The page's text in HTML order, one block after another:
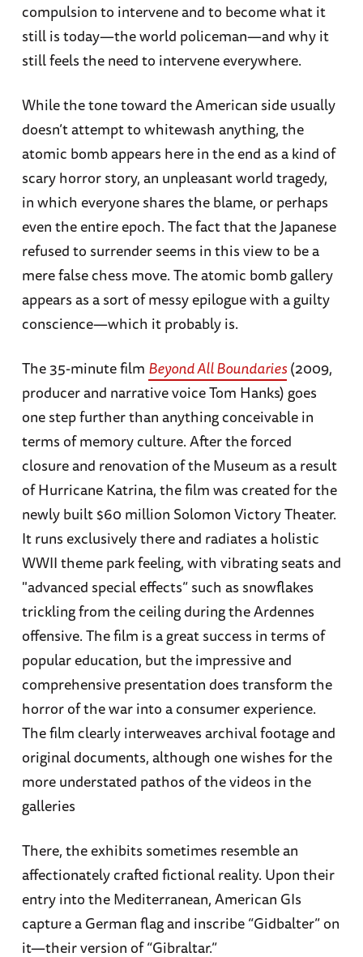
compulsion to intervene and to become what it
still is today—the world policeman—and why it
still feels the need to intervene everywhere.
While the tone toward the American side usually
doesn’t attempt to whitewash anything, the
atomic bomb appears here in the end as a kind of
scary horror story, an unpleasant world tragedy,
in which everyone shares the blame, or perhaps
even the entire epoch. The fact that the Japanese
refused to surrender seems in this view to be a
mere false chess move. The atomic bomb gallery
appears as a sort of messy epilogue with a guilty
conscience—which it probably is.
The 35-minute film Beyond All Boundaries(2009,
producer and narrative voice Tom Hanks) goes
one step further than anything conceivable in
terms of memory culture. After the forced
closure and renovation of the Museum as a result
of Hurricane Katrina, the film was created for the
newly built $60 million Solomon Victory Theater.
It runs exclusively there and radiates a holistic
WWII theme park feeling, with vibrating seats and
"advanced special effects” such as snowflakes
trickling from the ceiling during the Ardennes
offensive. The film is a great success in terms of
popular education, but the impressive and
comprehensive presentation does transform the
horror of the war into a consumer experience.
The film clearly interweaves archival footage and
original documents, although one wishes for the
more understated pathos of the videos in the
galleries
There, the exhibits sometimes resemble an
affectionately crafted fictional reality. Upon their
entry into the Mediterranean, American GIs
capture a German flag and inscribe “Gidbalter” on
it—their version of “Gibraltar.”